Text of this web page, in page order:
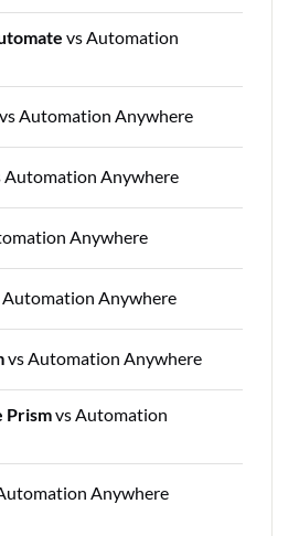
vs Automation
vs Automation Anywhere
Automation Anywhere
Anywhere
Automation Anywhere
vs Automation Anywhere
Prismvs Automation
Anywhere